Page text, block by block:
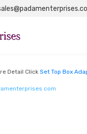
Detail Click Set Top Box